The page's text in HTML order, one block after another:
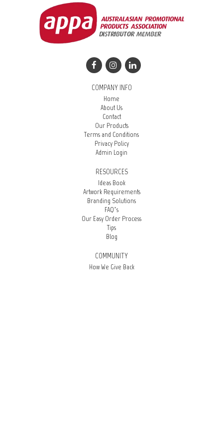
COMPANY INFO
Home
About Us
Contact
Our Products
Terms and Conditions
Privacy Policy
Admin Login
RESOURCES
Ideas Book
Artwork Requirements
Branding Solutions
FAQ’s
Our Easy Order Process
Tips
Blog
COMMUNITY
How We Give Back